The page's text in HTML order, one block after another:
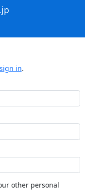
sign in.
other personal